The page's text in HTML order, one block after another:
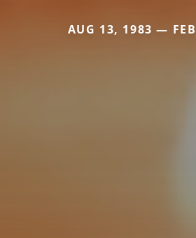
AUG 13, 1983 —